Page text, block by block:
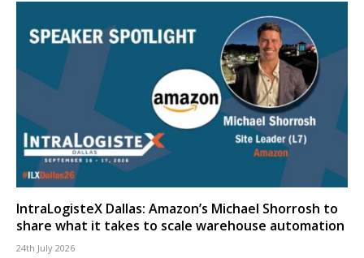
IntraLogisteX Dallas: Amazon’s Michael Shorrosh to
share what it takes to scale warehouse automation
24th July 2026